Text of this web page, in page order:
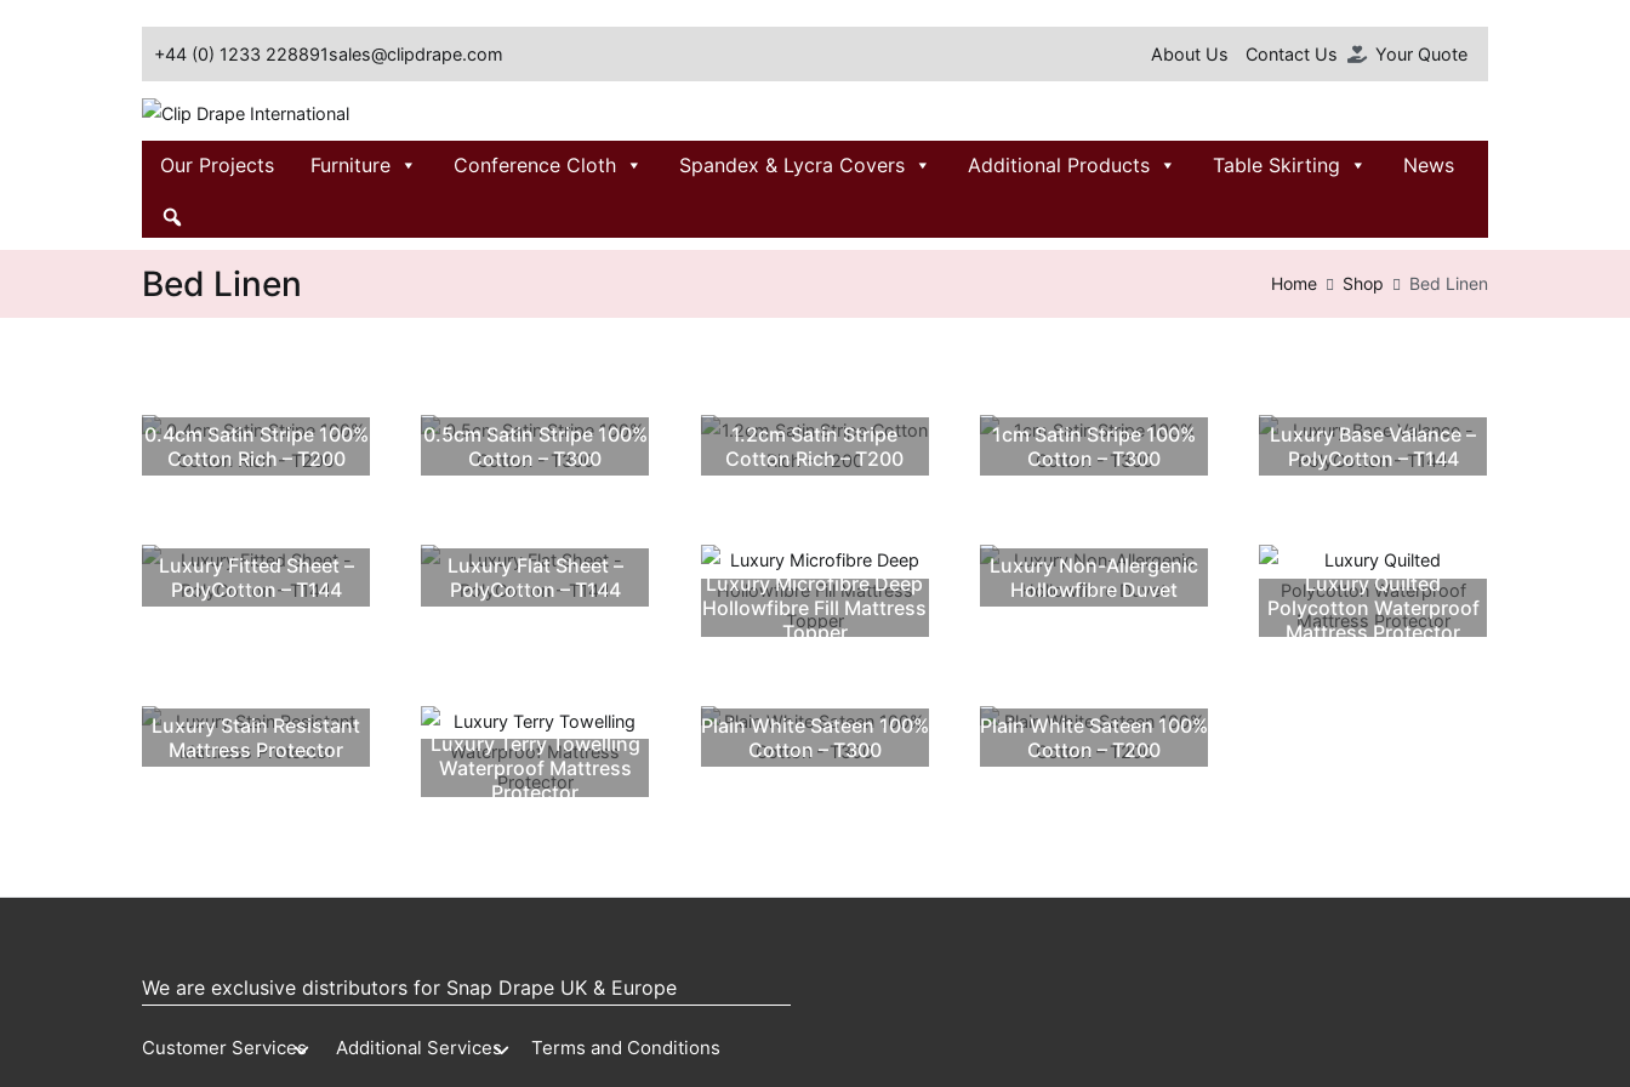
+44 (0) 1233 228891sales@clipdrape.com About Us Contact Us Your Quote
Clip Drape International
Our Projects Furniture Conference Cloth Spandex & Lycra Covers Additional Products Table Skirting News
Bed Linen Home Shop Bed Linen
0.4cm Satin Stripe 100%
Cotton Rich – T200
0.5cm Satin Stripe 100%
Cotton – T300
1.2cm Satin Stripe
Cotton Rich – T200
1cm Satin Stripe 100%
Cotton – T300
Luxury Base Valance –
PolyCotton – T144
Luxury Fitted Sheet –
PolyCotton – T144
Luxury Flat Sheet –
PolyCotton – T144
Luxury Microfibre Deep
Hollowfibre Fill Mattress
Topper
Luxury Non-Allergenic
Hollowfibre Duvet
Luxury Quilted
Polycotton Waterproof
Mattress Protector
Luxury Stain Resistant
Mattress Protector
Luxury Terry Towelling
Waterproof Mattress
Protector
Plain White Sateen 100%
Cotton – T300
Plain White Sateen 100%
Cotton – T200
We are exclusive distributors for Snap Drape UK & Europe
Customer Services Additional Services Terms and Conditions